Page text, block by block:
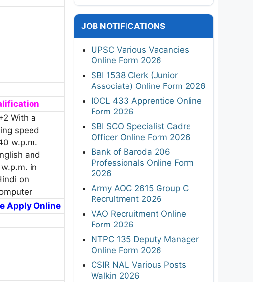
With a
speed
w.p.m.
and
in
on
Apply Online
JOB NOTIFICATIONS
UPSC Various Vacancies
Online Form 2026
SBI 1538 Clerk (Junior
Associate) Online Form 2026
IOCL 433 Apprentice Online
Form 2026
SBI SCO Specialist Cadre
Officer Online Form 2026
Bank of Baroda 206
Professionals Online Form
2026
Army AOC 2615 Group C
Recruitment 2026
VAO Recruitment Online
Form 2026
NTPC 135 Deputy Manager
Online Form 2026
CSIR NAL Various Posts
Walkin 2026